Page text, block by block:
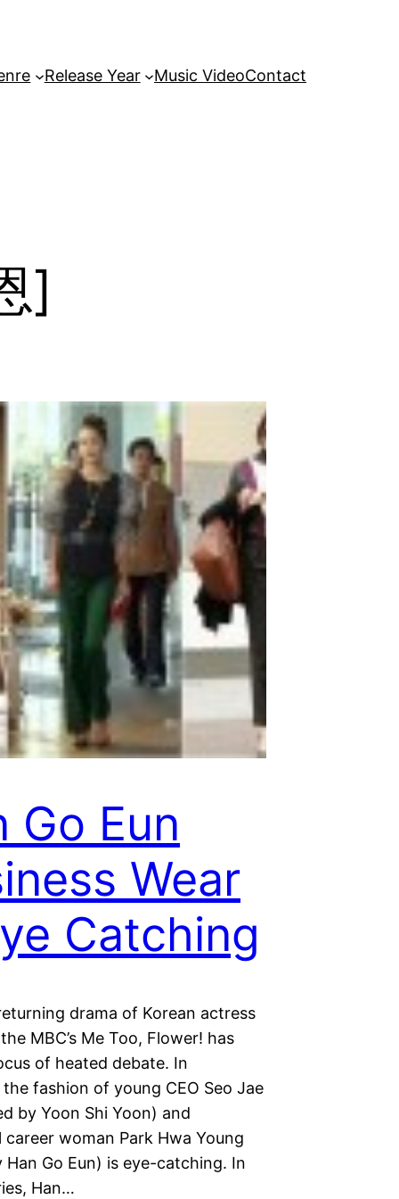
Release Year Music VideoContact
]
Go Eun
Wear
Catching
drama of Korean actress
MBC’s Me Too, Flower! has
of heated debate. In
fashion of young CEO Seo Jae
by Yoon Shi Yoon) and
career woman Park Hwa Young
Han Go Eun) is eye-catching. In
Han…